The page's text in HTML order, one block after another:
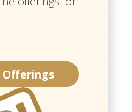
Offerings